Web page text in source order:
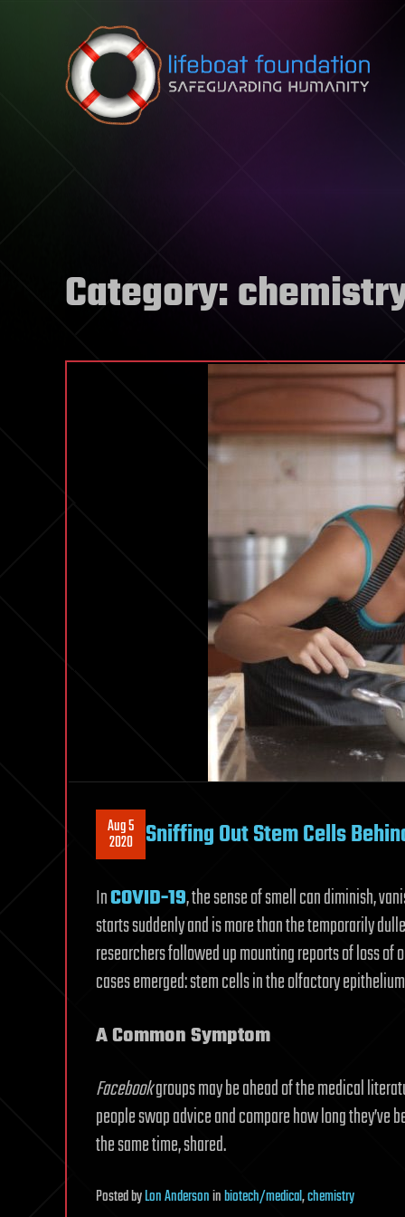
Skip to content
Category:
Aug 5
2020 Sniffing Out Stem Cells
InCOVID-19, the sense of smell can diminish,
starts suddenly and is more than the temporarily
researchers followed up mounting reports of loss
cases emerged: stem cells in the olfactory
A Common Symptom
Facebookgroups may be ahead of the medical
people swap advice and compare how long they’ve
the same time, shared.
PostedbyLon Andersoninbiotech/medical,chemistry